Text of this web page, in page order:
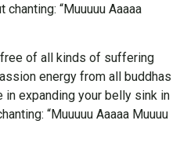
“Muuuuu Aaaaa
of all kinds of suffering
energy from all buddhas
expanding your belly sink in
“Muuuuu Aaaaa Muuuu